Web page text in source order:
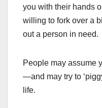
you with their hands
willing to fork over a
out a person in need.
People may assume
—and may try to
life.